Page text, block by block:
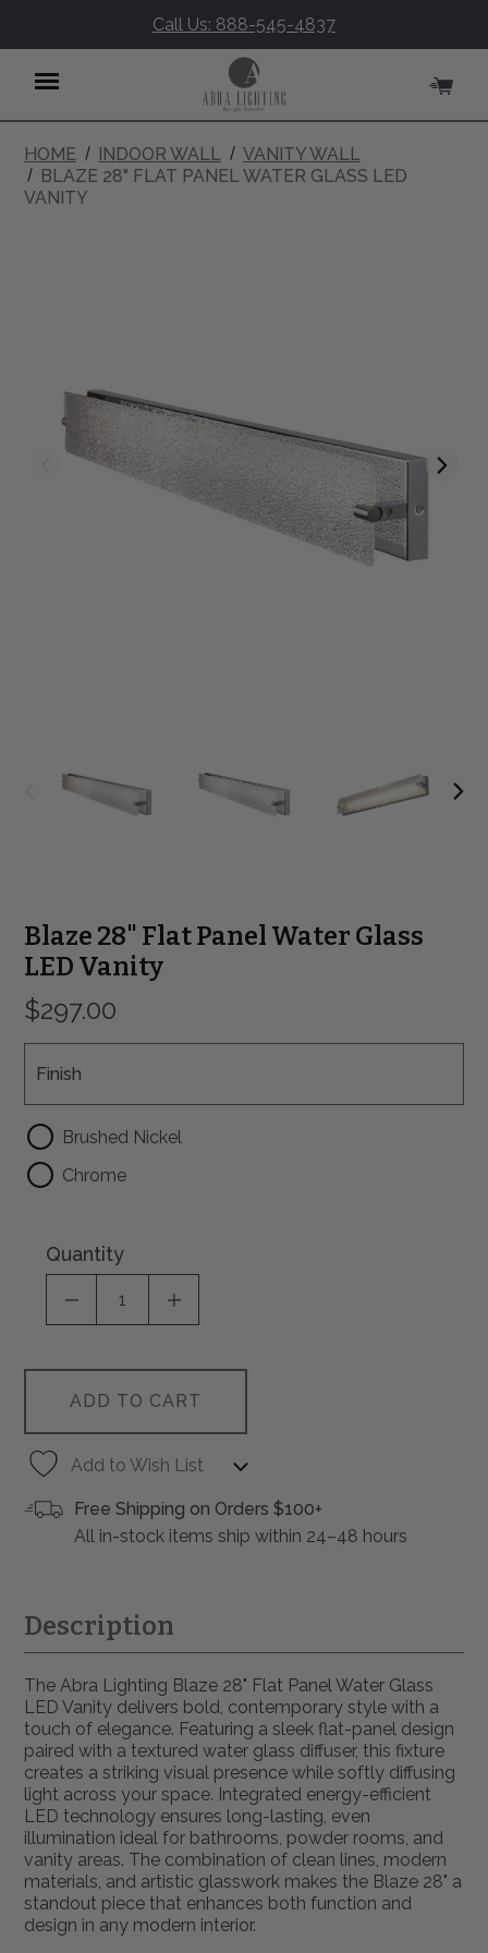
Call Us: 888-545-4837
Menu
HOME INDOOR WALL
VANITY WALL
BLAZE 28" FLAT PANEL WATER GLASS LED
VANITY
Blaze 28" Flat Panel Water Glass
LED Vanity
$297.00
Finish
Brushed Nickel
Chrome
Quantity
DECREASE QUANTITY OF UNDEFINED
INCREASE QUANTITY OF
Add to Wish List
Free Shipping on Orders $100+
All in-stock items ship within 24–48 hours
Description
The Abra Lighting Blaze 28" Flat Panel Water Glass
LED Vanity delivers bold, contemporary style with a
touch of elegance. Featuring a sleek flat-panel design
paired with a textured water glass diffuser, this fixture
creates a striking visual presence while softly diffusing
light across your space. Integrated energy-efficient
LED technology ensures long-lasting, even
illumination ideal for bathrooms, powder rooms, and
vanity areas. The combination of clean lines, modern
materials, and artistic glasswork makes the Blaze 28" a
standout piece that enhances both function and
design in any modern interior.